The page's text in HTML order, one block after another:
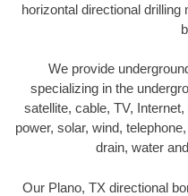
horizontal directional
We provide
specializing in the
satellite, cable, TV,
power, solar, wind,
drain, water
Our Plano, TX directional